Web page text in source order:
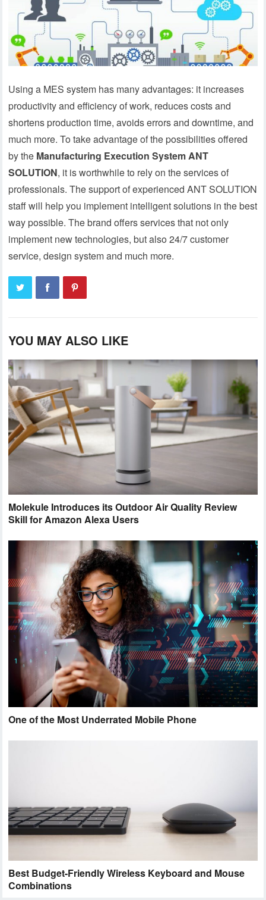
Using a MES system has many advantages: it increases
productivity and efficiency of work, reduces costs and
shortens production time, avoids errors and downtime, and
much more. To take advantage of the possibilities offered
by the Manufacturing Execution System ANT
SOLUTION, it is worthwhile to rely on the services of
professionals. The support of experienced ANT SOLUTION
staff will help you implement intelligent solutions in the best
way possible. The brand offers services that not only
implement new technologies, but also 24/7 customer
service, design system and much more.
YOU MAY ALSO LIKE
Molekule Introduces its Outdoor Air Quality Review
Skill for Amazon Alexa Users
One of the Most Underrated Mobile Phone
Best Budget-Friendly Wireless Keyboard and Mouse
Combinations